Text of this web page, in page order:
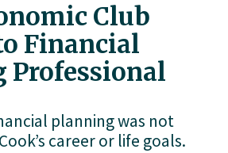
Club
Financial
Professional
planning was not
career or life goals.